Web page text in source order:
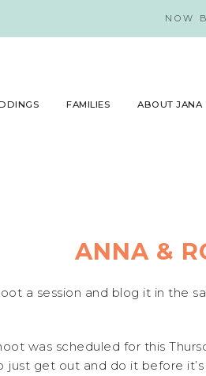
NOW
FAMILIES ABOUT JANA
ANNA &
a session and blog it in the
was scheduled for this
just get out and do it before